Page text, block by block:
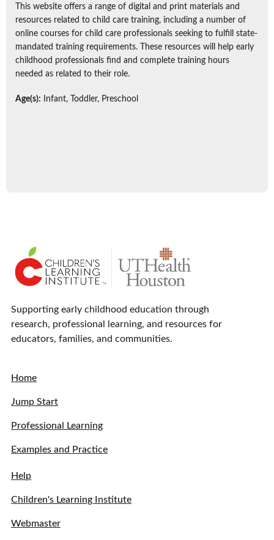
This website offers a range of digital and print materials and
resources related to child care training, including a number of
online courses for child care professionals seeking to fulfill state-
mandated training requirements. These resources will help early
childhood professionals find and complete training hours
needed as related to their role.
Age(s): Infant, Toddler, Preschool
Supporting early childhood education through
research, professional learning, and resources for
educators, families, and communities.
Home
Jump Start
Professional Learning
Examples and Practice
Help
Children's Learning Institute
Webmaster